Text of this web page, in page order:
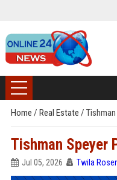
Home / Real Estate /
Tishman Speyer
Jul 05, 2026 Twila